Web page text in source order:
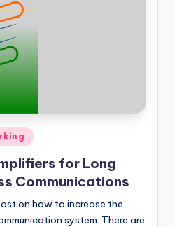
for Long
Communications
on how to increase the
system. There are